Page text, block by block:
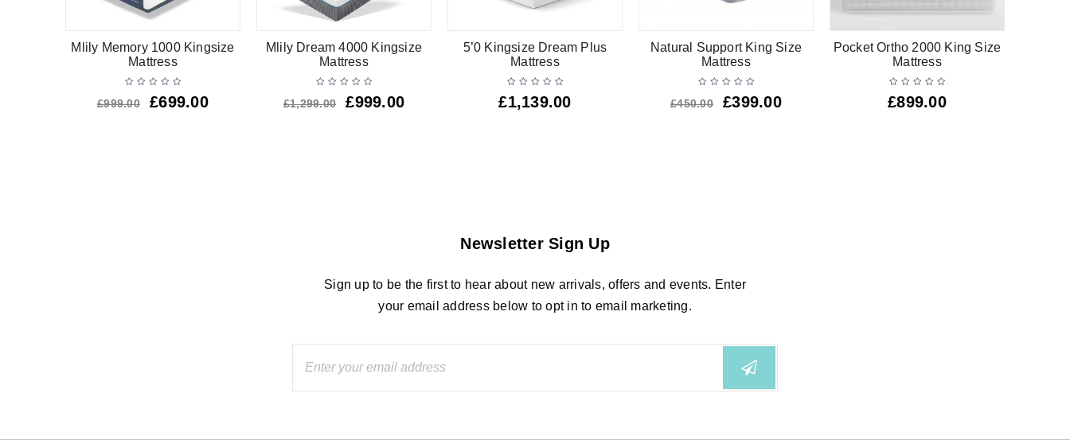
Mlily Memory 1000 Kingsize
Mattress
£999.00 £699.00
Mlily Dream 4000 Kingsize
Mattress
£1,299.00 £999.00
5’0 Kingsize Dream Plus
Mattress
£1,139.00
Natural Support King Size
Mattress
£450.00 £399.00
Pocket Ortho 2000 King Size
Mattress
£899.00
Newsletter Sign Up
Sign up to be the first to hear about new arrivals, offers and events. Enter
your email address below to opt in to email marketing.